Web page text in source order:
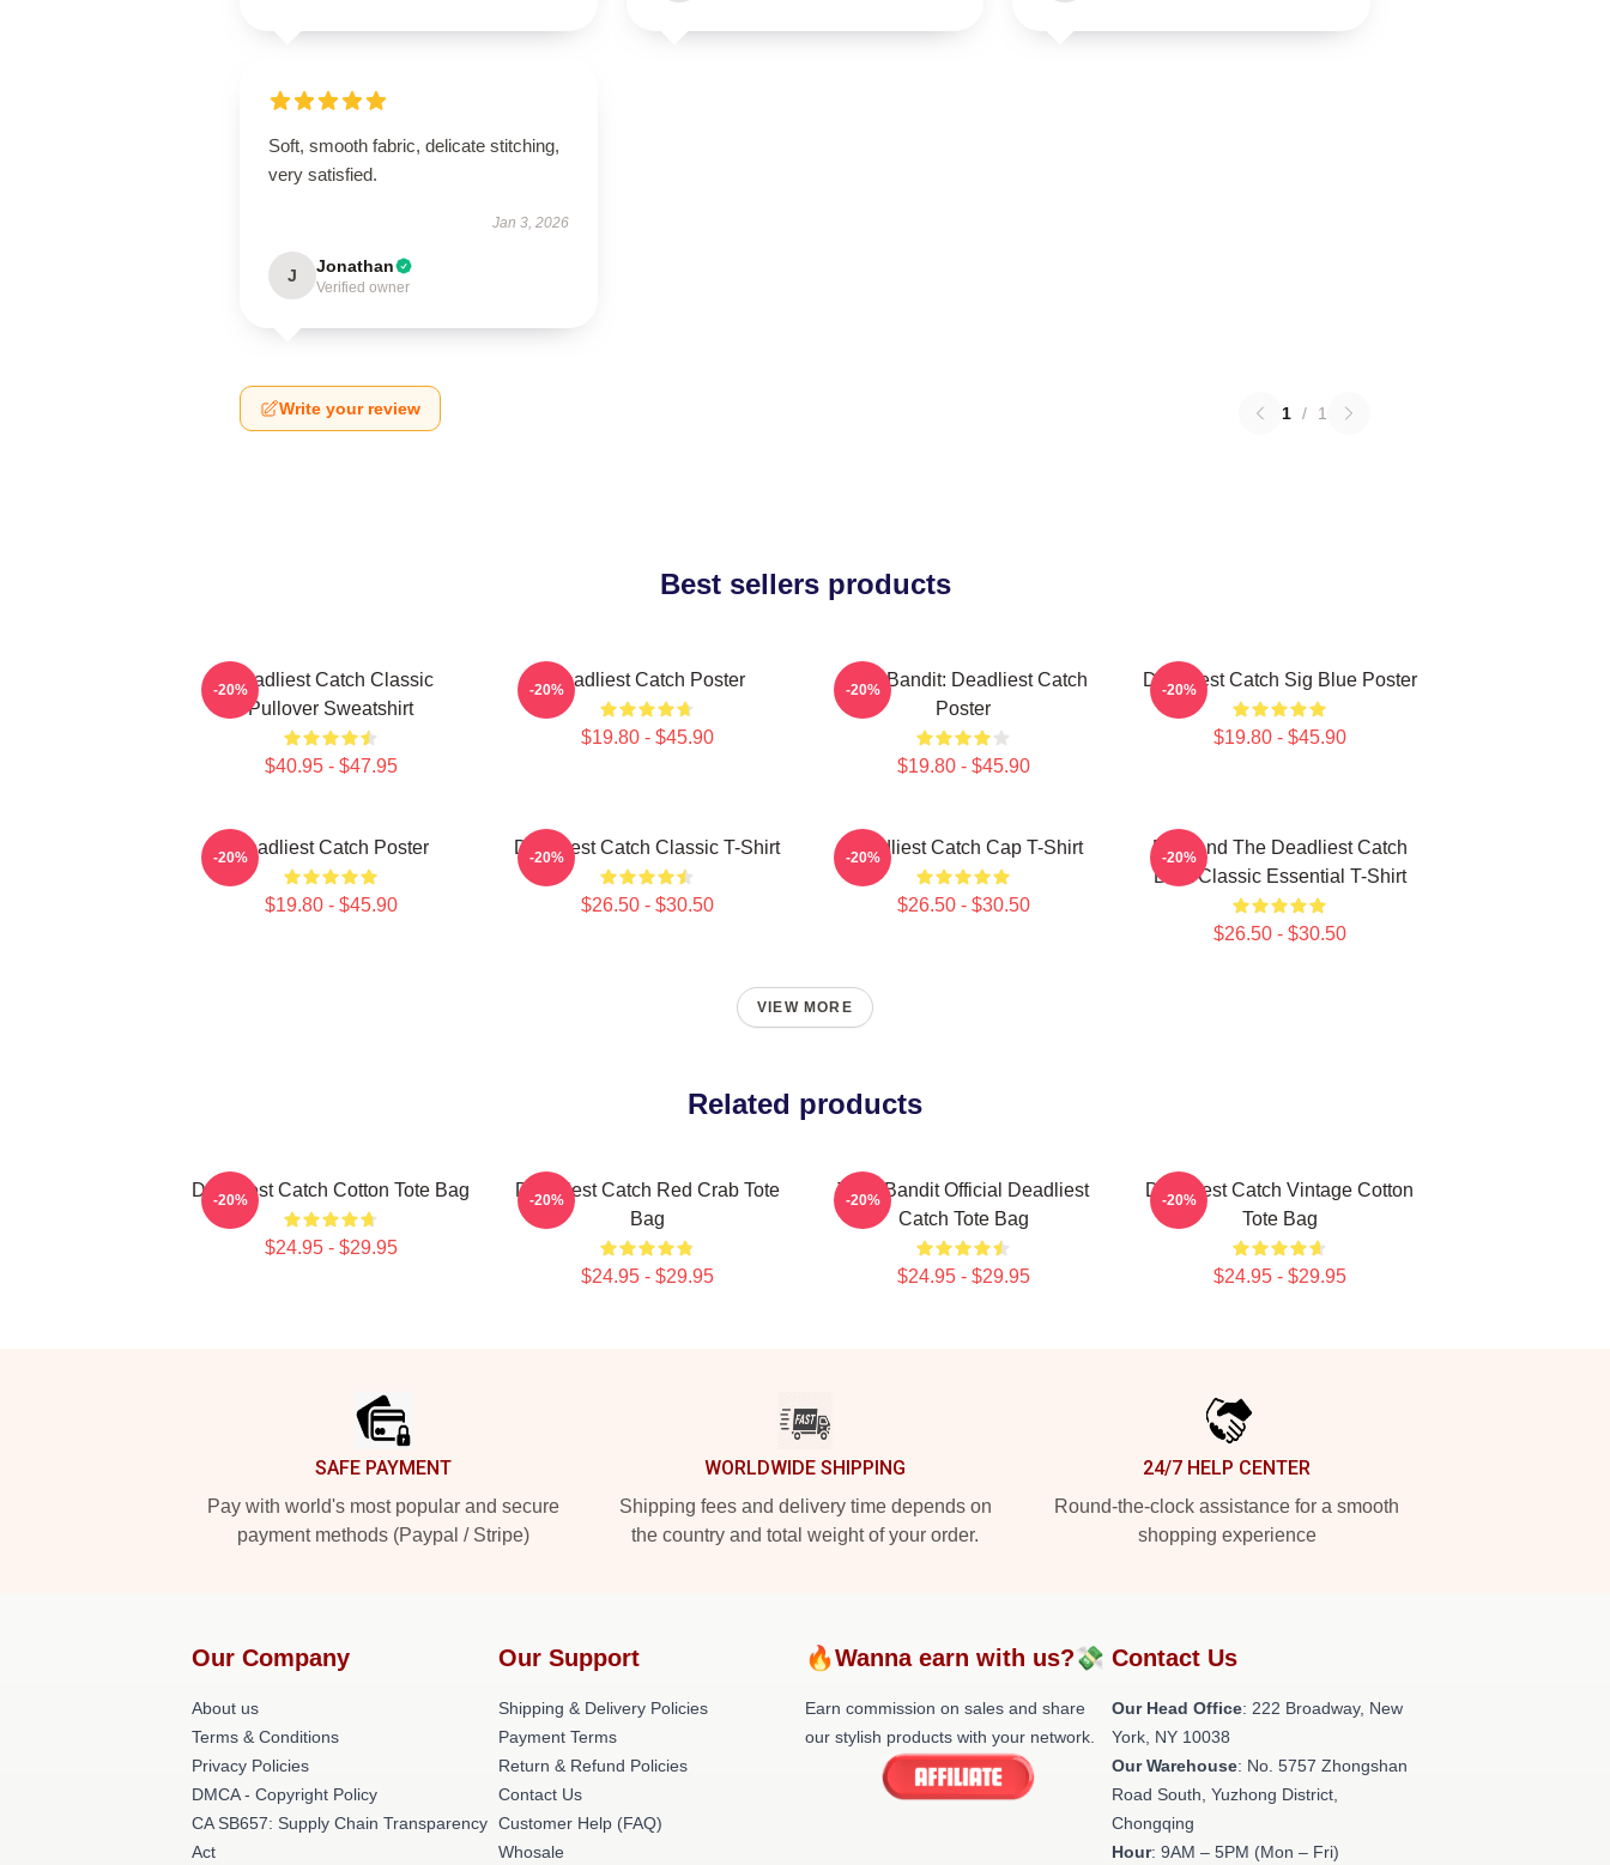
Soft, smooth fabric, delicate stitching,
very satisfied.
Jan 3, 2026
J Jonathan
Verified owner
Write your review 1 / 1
Best sellers products
Deadliest Catch Classic
Pullover Sweatshirt
$40.95 - $47.95
-20% Deadliest Catch Poster
$19.80 - $45.90
-20%
Time Bandit: Deadliest Catch
Poster
$19.80 - $45.90
-20% Deadliest Catch Sig Blue Poster
$19.80 - $45.90
-20%
Deadliest Catch Poster
$19.80 - $45.90
-20% Deadliest Catch Classic T-Shirt
$26.50 - $30.50
-20% Deadliest Catch Cap T-Shirt
$26.50 - $30.50
-20%
Fish And The Deadliest Catch
Boat Classic Essential T-Shirt
$26.50 - $30.50
-20%
VIEW MORE
Related products
Deadliest Catch Cotton Tote Bag
$24.95 - $29.95
-20%
Deadliest Catch Red Crab Tote
Bag
$24.95 - $29.95
-20%
Time Bandit Official Deadliest
Catch Tote Bag
$24.95 - $29.95
-20%
Deadliest Catch Vintage Cotton
Tote Bag
$24.95 - $29.95
-20%
SAFE PAYMENT
Pay with world's most popular and secure
payment methods (Paypal / Stripe)
WORLDWIDE SHIPPING
Shipping fees and delivery time depends on
the country and total weight of your order.
24/7 HELP CENTER
Round-the-clock assistance for a smooth
shopping experience
Our Company
About us
Terms & Conditions
Privacy Policies
DMCA - Copyright Policy
CA SB657: Supply Chain Transparency
Act
Our Support
Shipping & Delivery Policies
Payment Terms
Return & Refund Policies
Contact Us
Customer Help (FAQ)
Whosale
🔥Wanna earn with us?💸
Earn commission on sales and share
our stylish products with your network.
Contact Us
Our Head Office: 222 Broadway, New
York, NY 10038
Our Warehouse: No. 5757 Zhongshan
Road South, Yuzhong District,
Chongqing
Hour: 9AM – 5PM (Mon – Fri)